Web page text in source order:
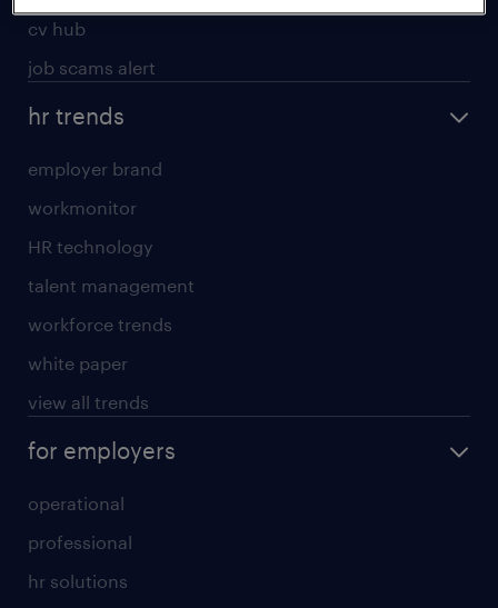
cv hub
job scams alert
hr trends
employer brand
workmonitor
HR technology
talent management
workforce trends
white paper
view all trends
for employers
operational
professional
hr solutions